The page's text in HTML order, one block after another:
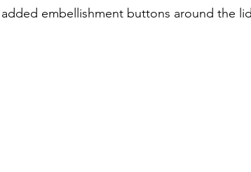
embellishment buttons around the